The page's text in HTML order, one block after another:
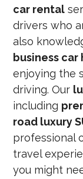
car rental
drivers who
also
business car
enjoying the
driving. Our
including
road luxury
professional
travel
you might